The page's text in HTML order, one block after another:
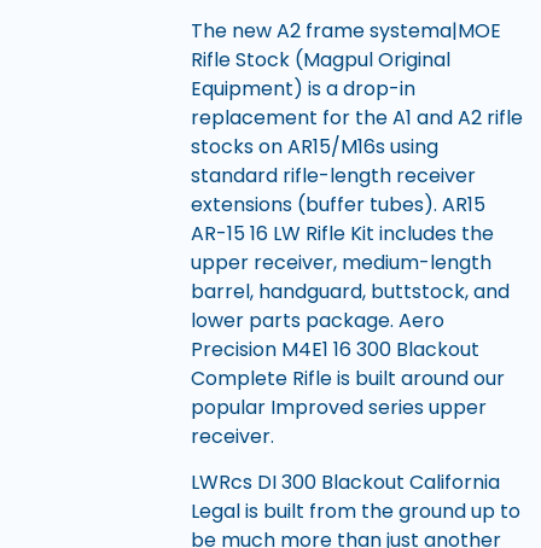
The new A2 frame systema|MOE
Rifle Stock (Magpul Original
Equipment) is a drop-in
replacement for the A1 and A2 rifle
stocks on AR15/M16s using
standard rifle-length receiver
extensions (buffer tubes). AR15
AR-15 16 LW Rifle Kit includes the
upper receiver, medium-length
barrel, handguard, buttstock, and
lower parts package. Aero
Precision M4E1 16 300 Blackout
Complete Rifle is built around our
popular Improved series upper
receiver.
LWRcs DI 300 Blackout California
Legal is built from the ground up to
be much more than just another